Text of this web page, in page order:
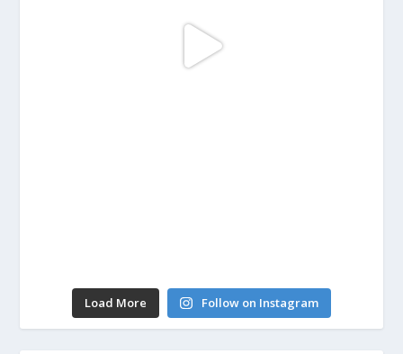
Load More Follow on Instagram